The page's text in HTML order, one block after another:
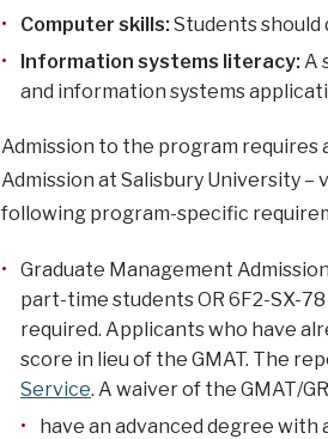
Computer skills: Students should
Information systems literacy: A
and information systems
Admission to the program
Admission at Salisbury University –
following program-specific
Graduate Management
part-time students OR 6F2-SX-
required. Applicants who have
score in lieu of the GMAT. The
Service. A waiver of the GMAT/
have an advanced degree with